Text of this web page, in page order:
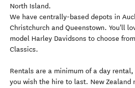
North Island.
We have centrally-based depots in
Christchurch and Queenstown. You'll
model Harley Davidsons to choose
Classics.
Rentals are a minimum of a day
you wish the hire to last. New Zealand